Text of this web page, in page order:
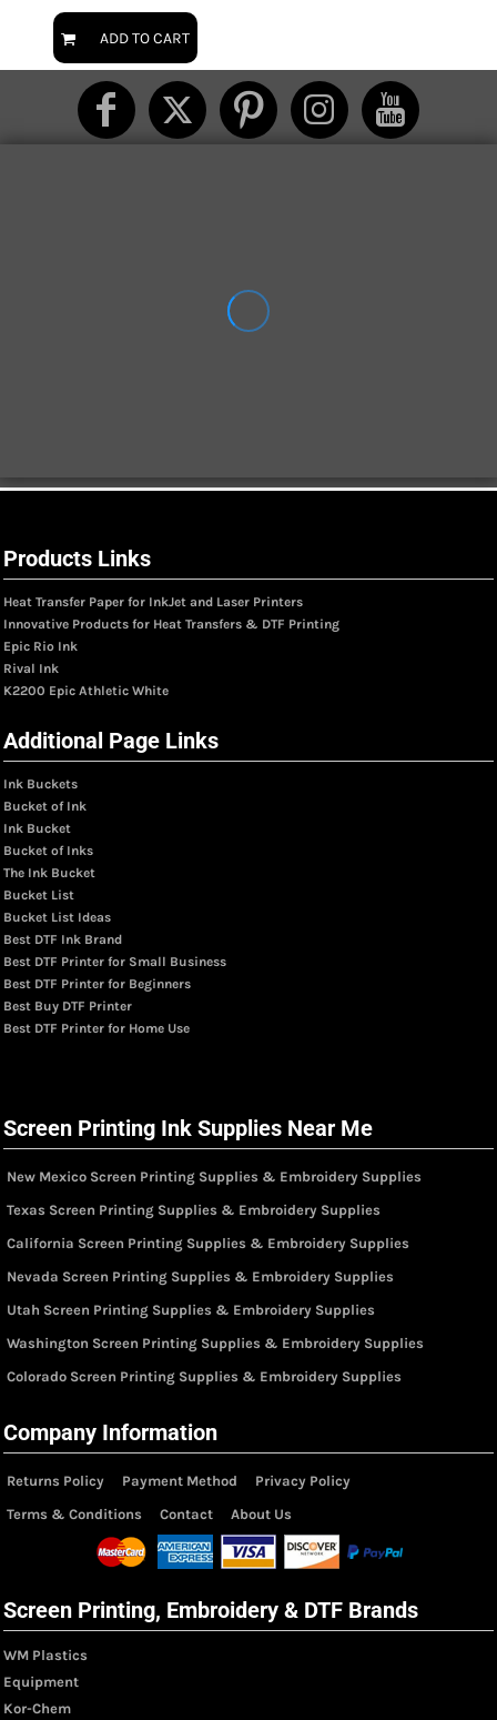
ADD TO CART
Products Links
Heat Transfer Paper for InkJet and Laser Printers
Innovative Products for Heat Transfers & DTF Printing
Epic Rio Ink
Rival Ink
K2200 Epic Athletic White
Additional Page Links
Ink Buckets
Bucket of Ink
Ink Bucket
Bucket of Inks
The Ink Bucket
Bucket List
Bucket List Ideas
Best DTF Ink Brand
Best DTF Printer for Small Business
Best DTF Printer for Beginners
Best Buy DTF Printer
Best DTF Printer for Home Use
Screen Printing Ink Supplies Near Me
New Mexico Screen Printing Supplies & Embroidery Supplies
Texas Screen Printing Supplies & Embroidery Supplies
California Screen Printing Supplies & Embroidery Supplies
Nevada Screen Printing Supplies & Embroidery Supplies
Utah Screen Printing Supplies & Embroidery Supplies
Washington Screen Printing Supplies & Embroidery Supplies
Colorado Screen Printing Supplies & Embroidery Supplies
Company Information
Returns Policy Payment Method
Privacy Policy
Terms & Conditions
Contact About Us
Screen Printing, Embroidery & DTF Brands
WM Plastics
Equipment
Kor-Chem